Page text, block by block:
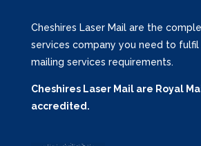
Cheshires Laser Mail are the
services company you need to
mailing services requirements.
Cheshires Laser Mail are Royal
accredited.